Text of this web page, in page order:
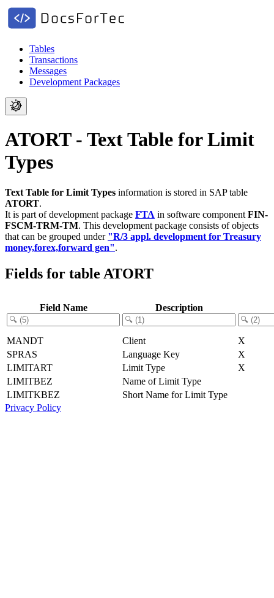
Tables
Transactions
Messages
Development Packages
ATORT - Text Table for Limit
Types
Text Table for Limit Types information is stored in SAP table
ATORT.
It is part of development package FTA in software component FIN-
FSCM-TRM-TM. This development package consists of objects
that can be grouped under "R/3 appl. development for Treasury
money,forex,forward gen".
Fields for table ATORT
Field Name Description
MANDT Client
X
SPRAS
Language Key
X
LIMITART
Limit Type
X
LIMITBEZ
Name of Limit Type
LIMITKBEZ
Short Name for Limit Type
Privacy Policy